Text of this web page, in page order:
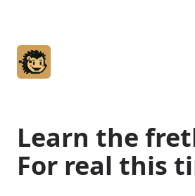
Glossary
About
Learn the
For real this